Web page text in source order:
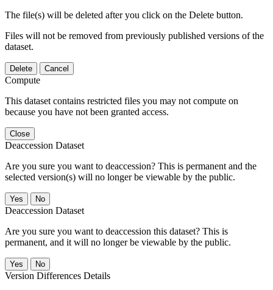
The file(s) will be deleted after you click on the Delete button.
Files will not be removed from previously published versions of the
dataset.
Delete Cancel
Compute
This dataset contains restricted files you may not compute on
because you have not been granted access.
Close
Deaccession Dataset
Are you sure you want to deaccession? This is permanent and the
selected version(s) will no longer be viewable by the public.
No
Deaccession Dataset
Are you sure you want to deaccession this dataset? This is
permanent, and it will no longer be viewable by the public.
No
Version Differences Details